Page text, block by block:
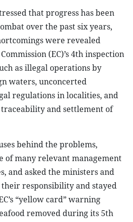
that progress has been
over the past six years,
were revealed
(EC)’s 4th inspection
as illegal operations by
waters, unconcerted
regulations in localities, and
and settlement of
behind the problems,
of many relevant management
and asked the ministers and
responsibility and stayed
“yellow card” warning
removed during its 5th